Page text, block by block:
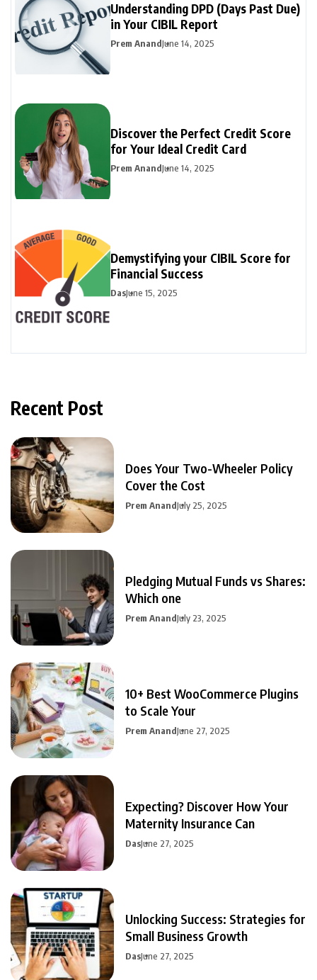
Understanding DPD (Days Past Due)
in Your CIBIL Report
Prem AnandJune 14, 2025
Discover the Perfect Credit Score
for Your Ideal Credit Card
Prem AnandJune 14, 2025
Demystifying your CIBIL Score for
Financial Success
DasJune 15, 2025
Recent Post
Does Your Two-Wheeler Policy
Cover the Cost
Prem AnandJuly 25, 2025
Pledging Mutual Funds vs Shares:
Which one
Prem AnandJuly 23, 2025
10+ Best WooCommerce Plugins
to Scale Your
Prem AnandJune 27, 2025
Expecting? Discover How Your
Maternity Insurance Can
DasJune 27, 2025
Unlocking Success: Strategies for
Small Business Growth
DasJune 27, 2025